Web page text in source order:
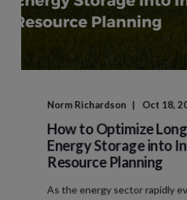
Norm Richardson Oct 18,
How to Optimize
Energy Storage into
Resource Planning
As the energy sector rapidly